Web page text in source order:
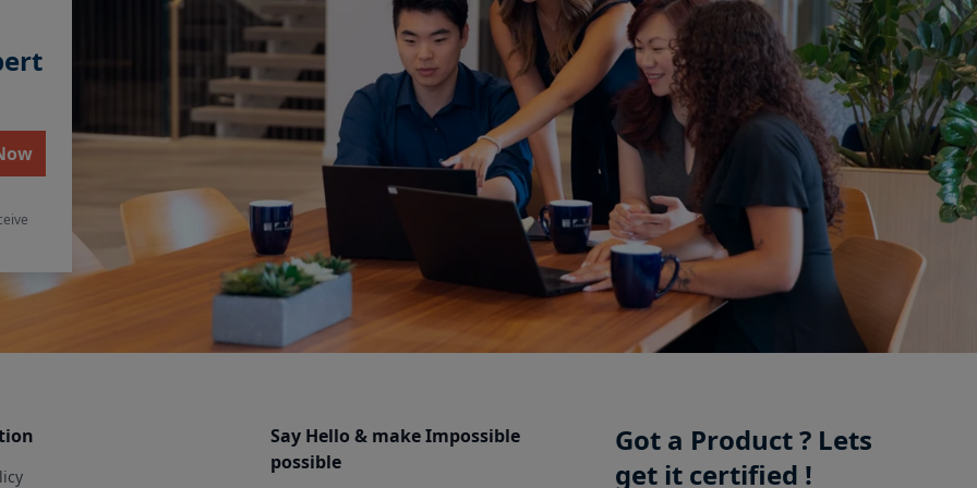
Say Hello & make Impossible
possible
Got a Product ? Lets
get it certified !